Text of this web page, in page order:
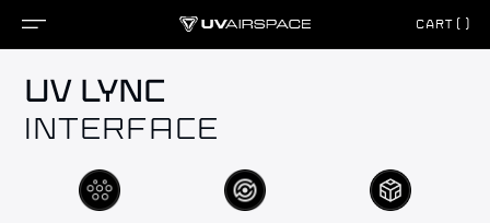
content
CART()
UV LYNC
INTERFACE